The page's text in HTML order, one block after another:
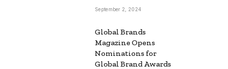
September 2, 2024
Global Brands
Magazine Opens
Nominations for
Global Brand Awards